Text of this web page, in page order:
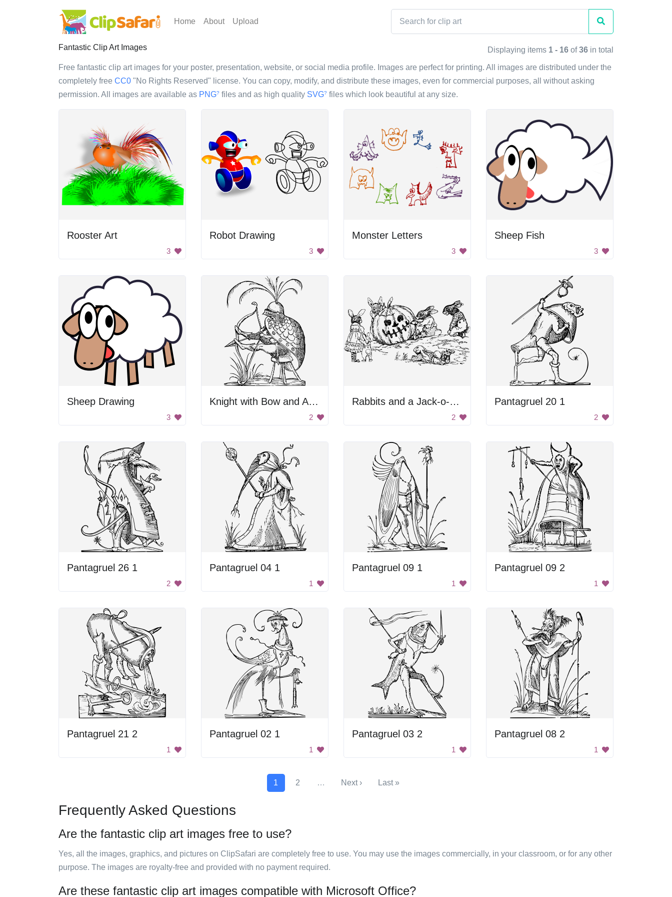
Home About Upload
Fantastic Clip Art Images Displaying items 1 - 16 of36 in total
Free fantastic clip art images for your poster, presentation, website, or social media profile. Images are perfect for printing. All images are distributed under the
completely free CC0 "No Rights Reserved" license. You can copy, modify, and distribute these images, even for commercial purposes, all without asking
permission. All images are available as PNG? files and as high quality SVG? files which look beautiful at any size.
Rooster Art
3
Robot Drawing
3
Monster Letters
3
Sheep Fish
3
Sheep Drawing
3
Knight with Bow and Arrow
2
Rabbits and a Jack-o-Lantern
2
Pantagruel 20 1
2
Pantagruel 26 1
2
Pantagruel 04 1
1
Pantagruel 09 1
1
Pantagruel 09 2
1
Pantagruel 21 2
1
Pantagruel 02 1
1
Pantagruel 03 2
1
Pantagruel 08 2
1
1 2 … Next › Last »
Frequently Asked Questions
Are the fantastic clip art images free to use?
Yes, all the images, graphics, and pictures on ClipSafari are completely free to use. You may use the images commercially, in your classroom, or for any other
purpose. The images are royalty-free and provided with no payment required.
Are these fantastic clip art images compatible with Microsoft Office?